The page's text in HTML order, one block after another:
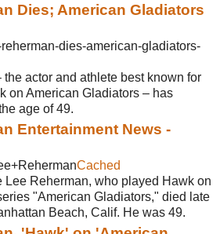
Dies; American Gladiators
dies-american-gladiators-
the actor and athlete best known for
on American Gladiators – has
age of 49.
Entertainment News -
Cached
Lee Reherman, who played Hawk on
"American Gladiators," died late
Beach, Calif. He was 49.